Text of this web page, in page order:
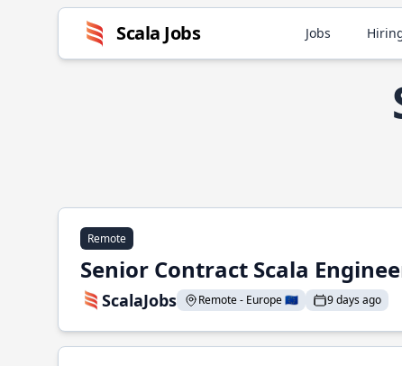
Scala Jobs Jobs
Remote
Senior Contract Scala
ScalaJobs Remote - Europe 🇪🇺 9 days ago